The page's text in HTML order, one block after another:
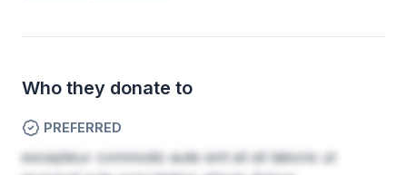
Who they donate to
PREFERRED
excepteur commodo aute sint sit sit laboris ut